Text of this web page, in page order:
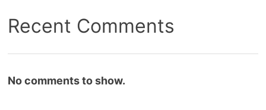
Recent Comments
No comments to show.